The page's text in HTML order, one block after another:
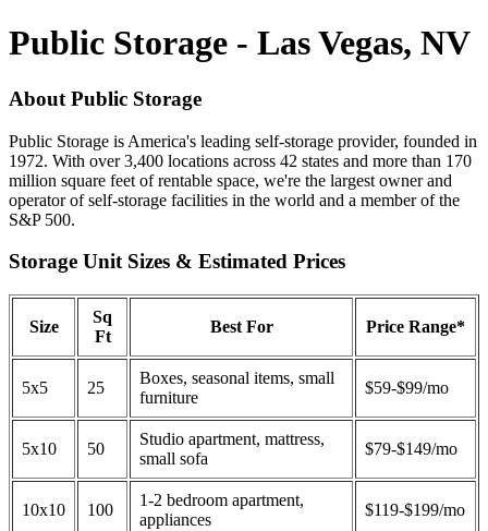
Public Storage - Las Vegas, NV
About Public Storage
Public Storage is America's leading self-storage provider, founded in
1972. With over 3,400 locations across 42 states and more than 170
million square feet of rentable space, we're the largest owner and
operator of self-storage facilities in the world and a member of the
S&P 500.
Storage Unit Sizes & Estimated Prices
Size
Sq
Ft
Best For Price Range*
5x5 25
Boxes, seasonal items, small
furniture
$59-$99/mo
5x10 50
Studio apartment, mattress,
small sofa
$79-$149/mo
10x10 100
1-2 bedroom apartment,
appliances
$119-$199/mo